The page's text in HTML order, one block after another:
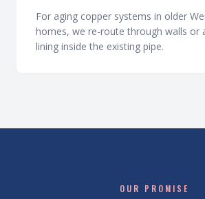
For aging copper systems in older
homes, we re-route through walls or
lining inside the existing pipe.
OUR PROMISE